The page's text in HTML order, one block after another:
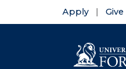
Apply Give